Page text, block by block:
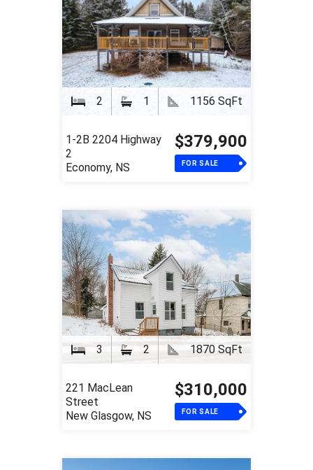
2 1 1156 SqFt
1-2B 2204 Highway
2
Economy, NS
$379,900
FOR SALE
3 2 1870 SqFt
221 MacLean
Street
New Glasgow, NS
$310,000
FOR SALE